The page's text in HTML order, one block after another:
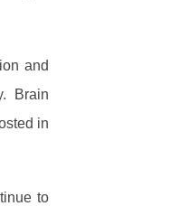
and
Brain
in
to